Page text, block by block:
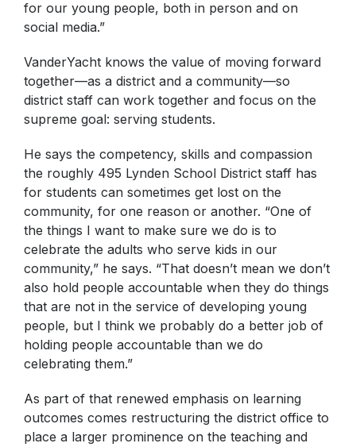
for our young people, both in person and on
social media.”
VanderYacht knows the value of moving forward
together—as a district and a community—so
district staff can work together and focus on the
supreme goal: serving students.
He says the competency, skills and compassion
the roughly 495 Lynden School District staff has
for students can sometimes get lost on the
community, for one reason or another. “One of
the things I want to make sure we do is to
celebrate the adults who serve kids in our
community,” he says. “That doesn’t mean we don’t
also hold people accountable when they do things
that are not in the service of developing young
people, but I think we probably do a better job of
holding people accountable than we do
celebrating them.”
As part of that renewed emphasis on learning
outcomes comes restructuring the district office to
place a larger prominence on the teaching and